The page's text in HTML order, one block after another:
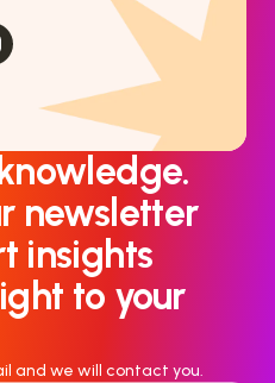
newsletter
insights
to your
and we will contact you.